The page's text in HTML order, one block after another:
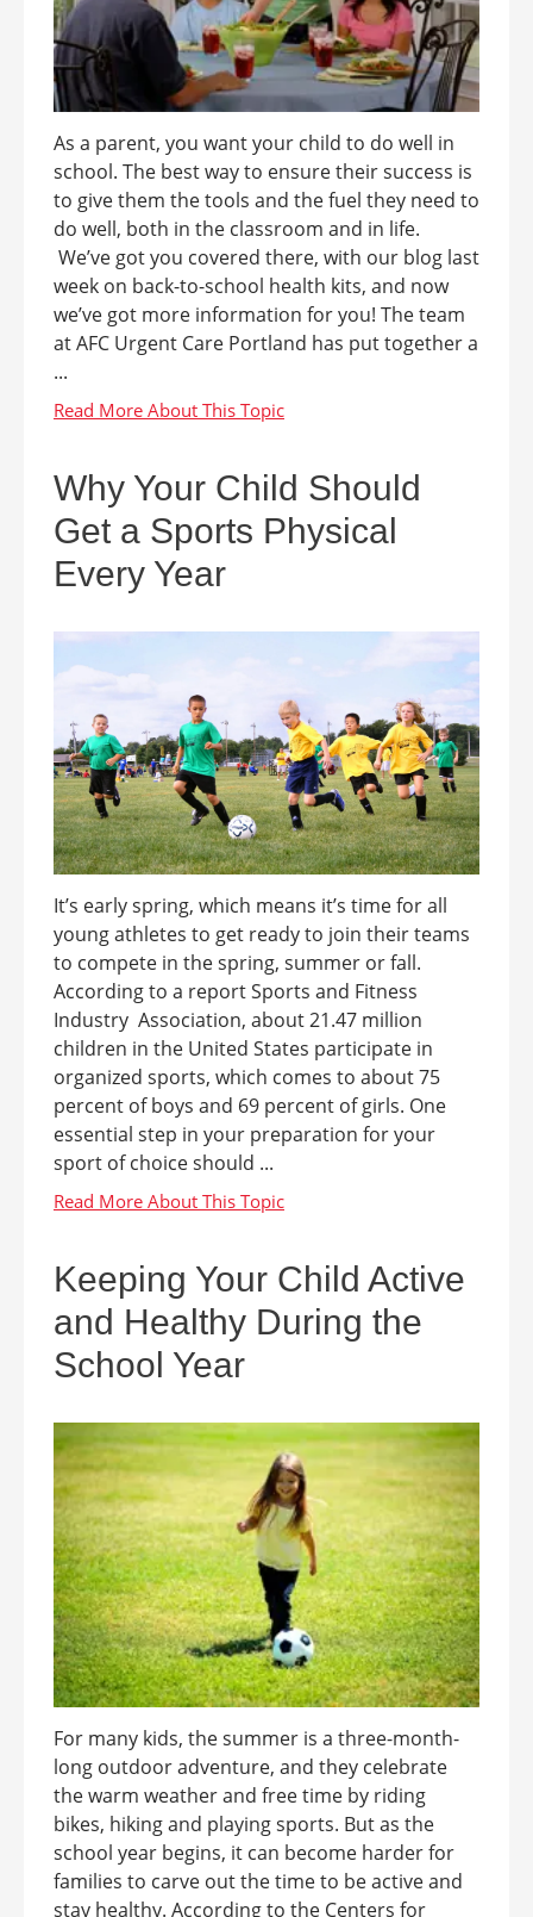
As a parent, you want your child to do well in
school. The best way to ensure their success is
to give them the tools and the fuel they need to
do well, both in the classroom and in life.
We’ve got you covered there, with our blog last
week on back-to-school health kits, and now
we’ve got more information for you! The team
at AFC Urgent Care Portland has put together a
...
Why Your Child Should
Get a Sports Physical
Every Year
It’s early spring, which means it’s time for all
young athletes to get ready to join their teams
to compete in the spring, summer or fall.
According to a report Sports and Fitness
Industry Association, about 21.47 million
children in the United States participate in
organized sports, which comes to about 75
percent of boys and 69 percent of girls. One
essential step in your preparation for your
sport of choice should ...
Keeping Your Child Active
and Healthy During the
School Year
For many kids, the summer is a three-month-
long outdoor adventure, and they celebrate
the warm weather and free time by riding
bikes, hiking and playing sports. But as the
school year begins, it can become harder for
families to carve out the time to be active and
stay healthy. According to the Centers for